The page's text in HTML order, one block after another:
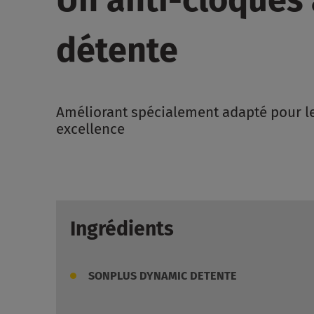
détente
Améliorant spécialement adapté pour
excellence
Ingrédients
SONPLUS DYNAMIC DETENTE